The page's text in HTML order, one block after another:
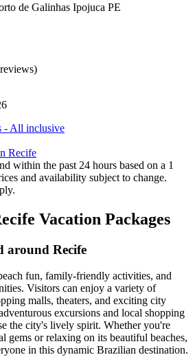
de Galinhas Ipojuca PE
- All inclusive
Recife
within the past 24 hours based on a 1
and availability subject to change.
Vacation Packages
around Recife
fun, family-friendly activities, and
Visitors can enjoy a variety of
malls, theaters, and exciting city
excursions and local shopping
the city's lively spirit. Whether you're
gems or relaxing on its beautiful beaches,
in this dynamic Brazilian destination.